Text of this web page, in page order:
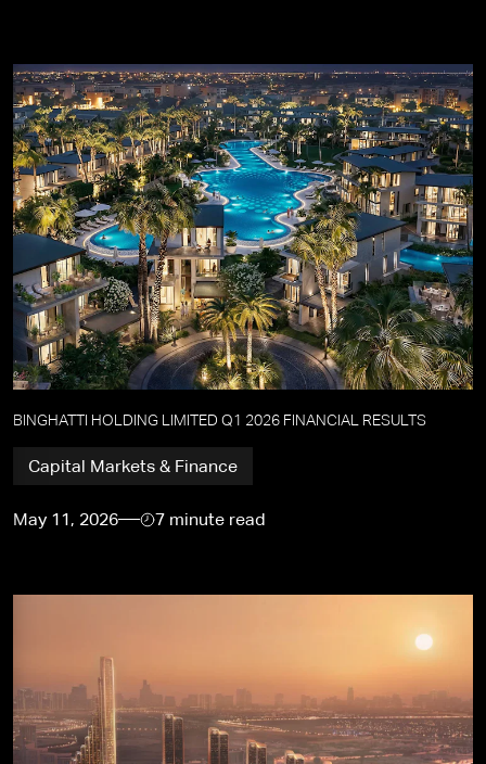
BINGHATTI HOLDING LIMITED Q1 2026 FINANCIAL RESULTS
Capital Markets & Finance
May 11, 2026 7 minute read